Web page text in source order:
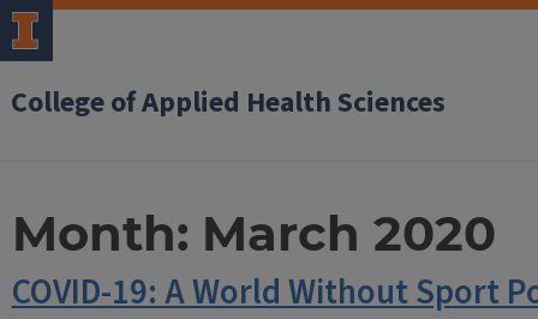
College of Applied Health Sciences
Month: March 2020
COVID-19: A World Without Sport